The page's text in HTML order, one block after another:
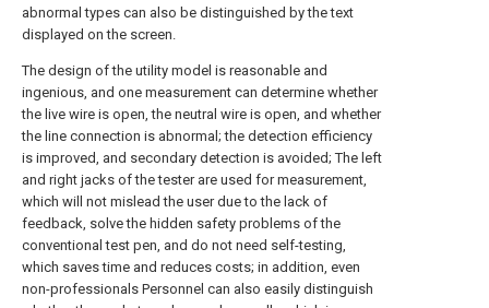
abnormal types can also be distinguished by the text
displayed on the screen.
The design of the utility model is reasonable and
ingenious, and one measurement can determine whether
the live wire is open, the neutral wire is open, and whether
the line connection is abnormal; the detection efficiency
is improved, and secondary detection is avoided; The left
and right jacks of the tester are used for measurement,
which will not mislead the user due to the lack of
feedback, solve the hidden safety problems of the
conventional test pen, and do not need self-testing,
which saves time and reduces costs; in addition, even
non-professionals Personnel can also easily distinguish